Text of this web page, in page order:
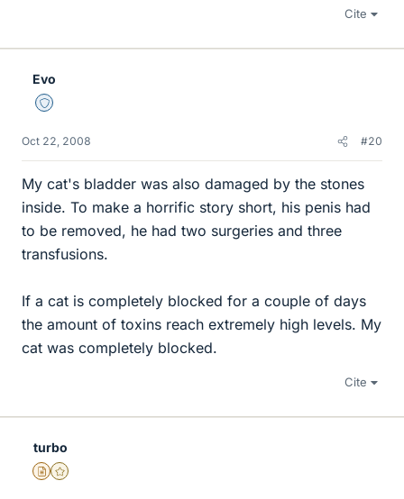
Cite
Evo
Staff Emeritus
Oct 22, 2008 #20
My cat's bladder was also damaged by the stones
inside. To make a horrific story short, his penis had
to be removed, he had two surgeries and three
transfusions.
If a cat is completely blocked for a couple of days
the amount of toxins reach extremely high levels. My
cat was completely blocked.
Cite
turbo
Insights Author
Gold Member